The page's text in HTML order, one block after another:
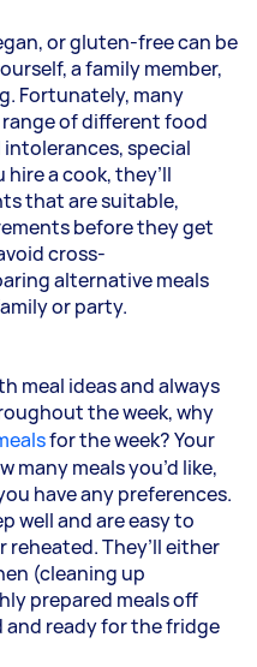
or gluten-free can be
a family member,
Fortunately, many
of different food
special
a cook, they’ll
that are suitable,
before they get
cross-
alternative meals
or party.
meal ideas and always
the week, why
for the week? Your
many meals you’d like,
have any preferences.
well and are easy to
They’ll either
(cleaning up
prepared meals off
and ready for the fridge